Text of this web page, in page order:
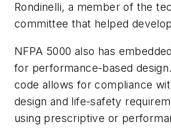
Rondinelli, a member of the
committee that helped
NFPA 5000 also has
for performance-based
code allows for compliance
design and life-safety
using prescriptive or